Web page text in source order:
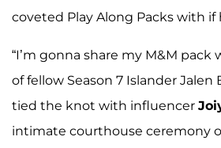
coveted Play Along Packs with if
“I’m gonna share my M&M pack
of fellow Season 7 Islander
tied the knot with influencer
intimate courthouse ceremony on